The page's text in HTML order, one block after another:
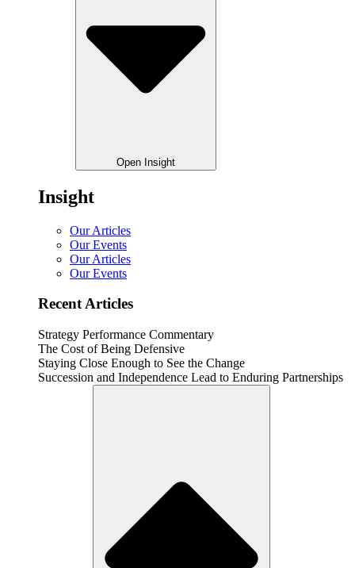
Open Insight
Insight
Our Articles
Our Events
Our Articles
Our Events
Recent Articles
Strategy Performance Commentary
The Cost of Being Defensive
Staying Close Enough to See the Change
Succession and Independence Lead to Enduring Partnerships